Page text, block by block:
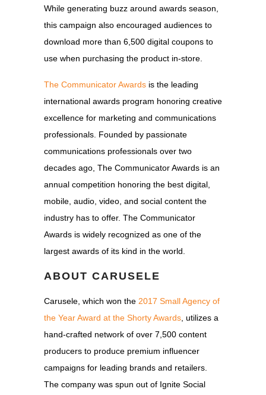
While generating buzz around awards season,
this campaign also encouraged audiences to
download more than 6,500 digital coupons to
use when purchasing the product in-store.
The Communicator Awards is the leading
international awards program honoring creative
excellence for marketing and communications
professionals. Founded by passionate
communications professionals over two
decades ago, The Communicator Awards is an
annual competition honoring the best digital,
mobile, audio, video, and social content the
industry has to offer. The Communicator
Awards is widely recognized as one of the
largest awards of its kind in the world.
ABOUT CARUSELE
Carusele, which won the 2017 Small Agency of
the Year Award at the Shorty Awards , utilizes a
hand-crafted network of over 7,500 content
producers to produce premium influencer
campaigns for leading brands and retailers.
The company was spun out of Ignite Social